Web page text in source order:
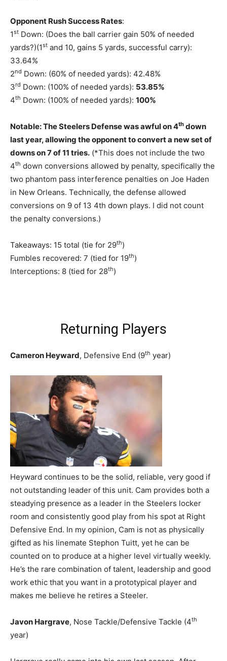
Opponent Rush Success Rates:
1st Down: (Does the ball carrier gain 50% of needed
yards?)(1st and 10, gains 5 yards, successful carry):
33.64%
2nd Down: (60% of needed yards): 42.48%
3rd Down: (100% of needed yards): 53.85%
4th Down: (100% of needed yards): 100%
Notable: The Steelers Defense was awful on 4th down
last year, allowing the opponent to convert a new set of
downs on 7 of 11 tries. (*This does not include the two
4th down conversions allowed by penalty, specifically the
two phantom pass interference penalties on Joe Haden
in New Orleans. Technically, the defense allowed
conversions on 9 of 13 4th down plays. I did not count
the penalty conversions.)
Takeaways: 15 total (tie for 29th)
Fumbles recovered: 7 (tied for 19th)
Interceptions: 8 (tied for 28th)
Returning Players
Cameron Heyward, Defensive End (9th year)
Heyward continues to be the solid, reliable, very good if
not outstanding leader of this unit. Cam provides both a
steadying presence as a leader in the Steelers locker
room and consistently good play from his spot at Right
Defensive End. In my opinion, Cam is not as physically
gifted as his linemate Stephon Tuitt, yet he can be
counted on to produce at a higher level virtually weekly.
He’s the rare combination of talent, leadership and good
work ethic that you want in a prototypical player and
makes me believe he retires a Steeler.
Javon Hargrave, Nose Tackle/Defensive Tackle (4th
year)